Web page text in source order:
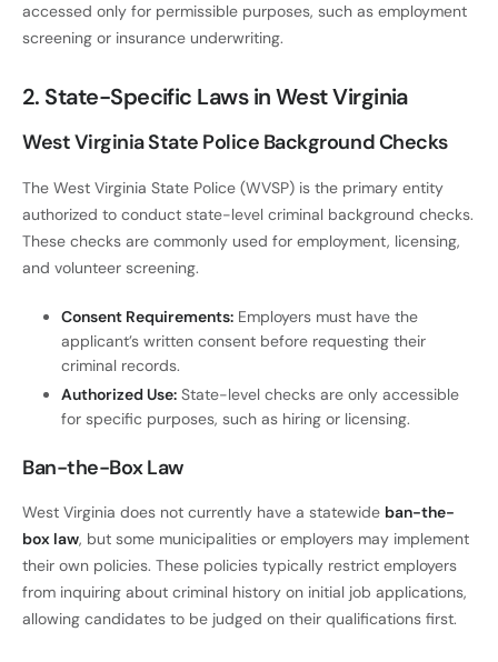
accessed only for permissible purposes, such as employment
screening or insurance underwriting.
2. State-Specific Laws in West Virginia
West Virginia State Police Background Checks
The West Virginia State Police (WVSP) is the primary entity
authorized to conduct state-level criminal background checks.
These checks are commonly used for employment, licensing,
and volunteer screening.
Consent Requirements: Employers must have the
applicant’s written consent before requesting their
criminal records.
Authorized Use: State-level checks are only accessible
for specific purposes, such as hiring or licensing.
Ban-the-Box Law
West Virginia does not currently have a statewide ban-the-
box law, but some municipalities or employers may implement
their own policies. These policies typically restrict employers
from inquiring about criminal history on initial job applications,
allowing candidates to be judged on their qualifications first.